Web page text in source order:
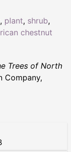
, plant, shrub,
chestnut
Trees of North
Company,